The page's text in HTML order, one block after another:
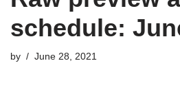
schedule:
by June 28, 2021